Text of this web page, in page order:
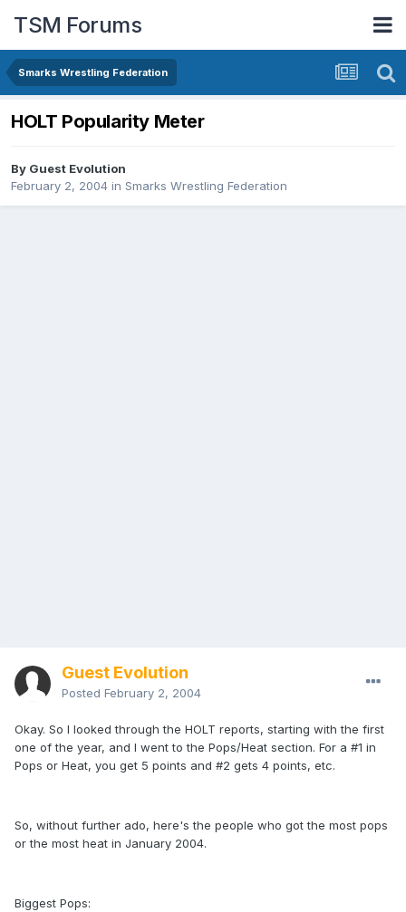
TSM Forums
Smarks Wrestling Federation
HOLT Popularity Meter
By Guest Evolution
February 2, 2004 in Smarks Wrestling Federation
Guest Evolution
Posted February 2, 2004
Okay. So I looked through the HOLT reports, starting with the first
one of the year, and I went to the Pops/Heat section. For a #1 in
Pops or Heat, you get 5 points and #2 gets 4 points, etc.
So, without further ado, here's the people who got the most pops
or the most heat in January 2004.
Biggest Pops: